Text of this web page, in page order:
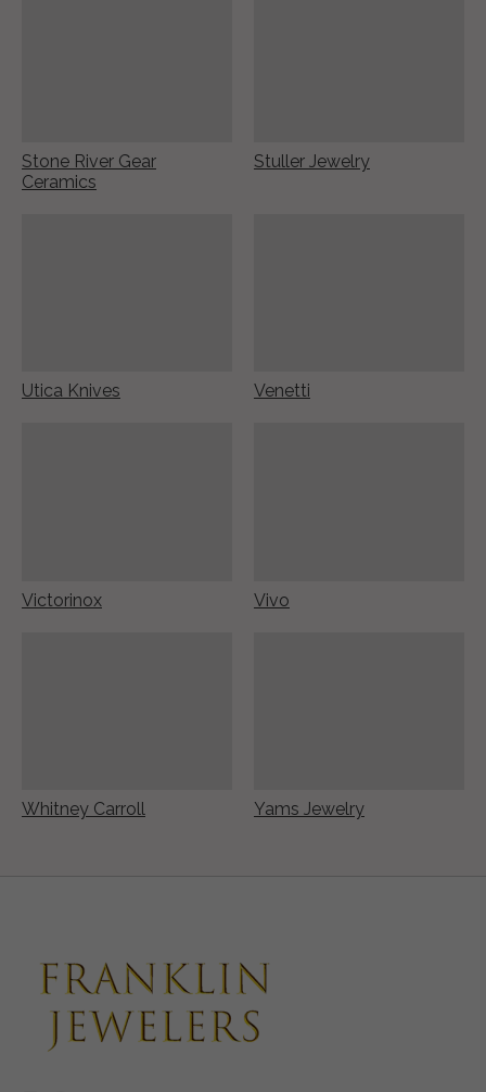
Stone River Gear
Ceramics
Stuller Jewelry
Utica Knives Venetti
Victorinox Vivo
Whitney Carroll Yams Jewelry